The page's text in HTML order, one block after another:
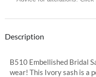
Description
B510 Embellished Bridal
wear! This Ivory sash is a